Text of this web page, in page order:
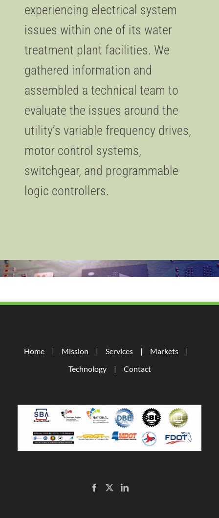
experiencing electrical system
issues within one of its water
treatment plant facilities. We
gathered information and
assembled a technical team to
evaluate the issues around the
utility’s variable frequency drives,
motor control systems,
switchgear, and programmable
logic controllers.
Home Mission Services
Markets
Technology
Contact